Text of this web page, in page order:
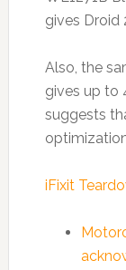
gives Droid
Also, the
gives up to
suggests
iFixit